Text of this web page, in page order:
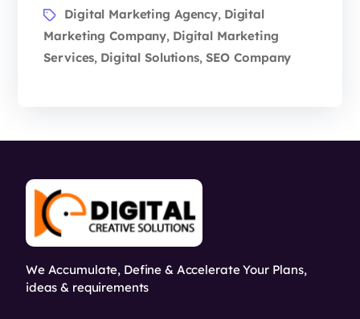
Digital Marketing Agency, Digital
Marketing Company, Digital Marketing
Services, Digital Solutions, SEO Company
We Accumulate, Define & Accelerate Your Plans,
ideas & requirements